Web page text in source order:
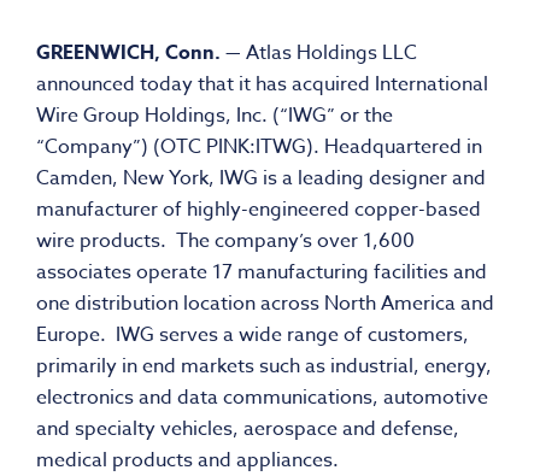
GREENWICH, Conn. — Atlas Holdings LLC
announced today that it has acquired International
Wire Group Holdings, Inc. (“IWG” or the
“Company”) (OTC PINK:ITWG). Headquartered in
Camden, New York, IWG is a leading designer and
manufacturer of highly-engineered copper-based
wire products. The company’s over 1,600
associates operate 17 manufacturing facilities and
one distribution location across North America and
Europe. IWG serves a wide range of customers,
primarily in end markets such as industrial, energy,
electronics and data communications, automotive
and specialty vehicles, aerospace and defense,
medical products and appliances.